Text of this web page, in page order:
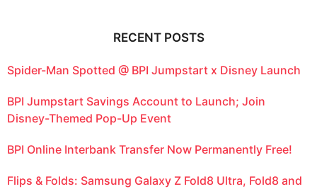
RECENT POSTS
Spider-Man Spotted @ BPI Jumpstart x Disney Launch
BPI Jumpstart Savings Account to Launch; Join
Disney-Themed Pop-Up Event
BPI Online Interbank Transfer Now Permanently Free!
Flips & Folds: Samsung Galaxy Z Fold8 Ultra, Fold8 and